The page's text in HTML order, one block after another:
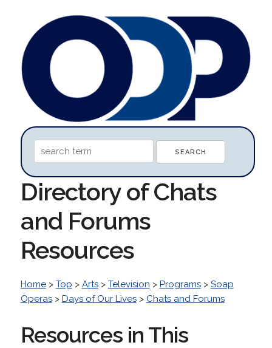
Directory of Chats
and Forums
Resources
Home> Top > Arts> Television > Programs> Soap
Operas> Days of Our Lives> Chats and Forums
Resources in This